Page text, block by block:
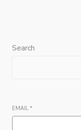
Search
EMAIL *